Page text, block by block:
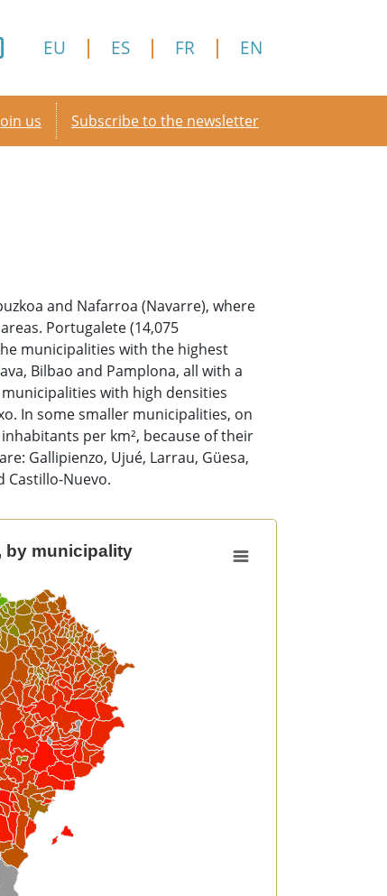
EU ES FR EN
menu
us Subscribe to the newsletter
and Nafarroa (Navarre), where
Portugalete (14,075
municipalities with the highest
Bilbao and Pamplona, all with a
with high densities
In some smaller municipalities, on
per km², because of their
Gallipienzo, Ujué, Larrau, Güesa,
Castillo-Nuevo.
by municipality